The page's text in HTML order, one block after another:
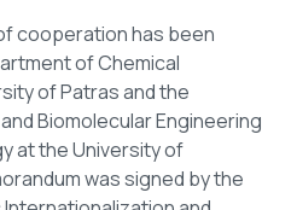
cooperation has been
of Chemical
of Patras and the
Biomolecular Engineering
at the University of
was signed by the